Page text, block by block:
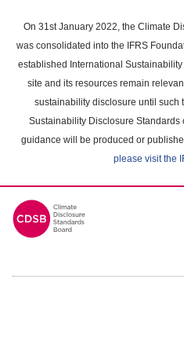
main
content
On 31st January 2022, the Climate
was consolidated into the IFRS
established International
site and its resources remain
sustainability disclosure until such
Sustainability Disclosure Standards
guidance will be produced or
please visit the